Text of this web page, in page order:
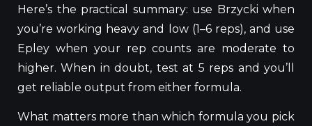
Here’s the practical summary: use Brzycki when
you’re working heavy and low (1–6 reps), and use
Epley when your rep counts are moderate to
higher. When in doubt, test at 5 reps and you’ll
get reliable output from either formula.
What matters more than which formula you pick